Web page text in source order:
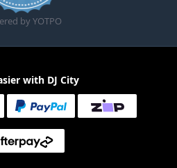
by YOTPO
with DJ City